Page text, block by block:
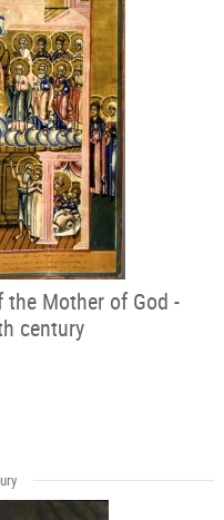
Mother of God -
century